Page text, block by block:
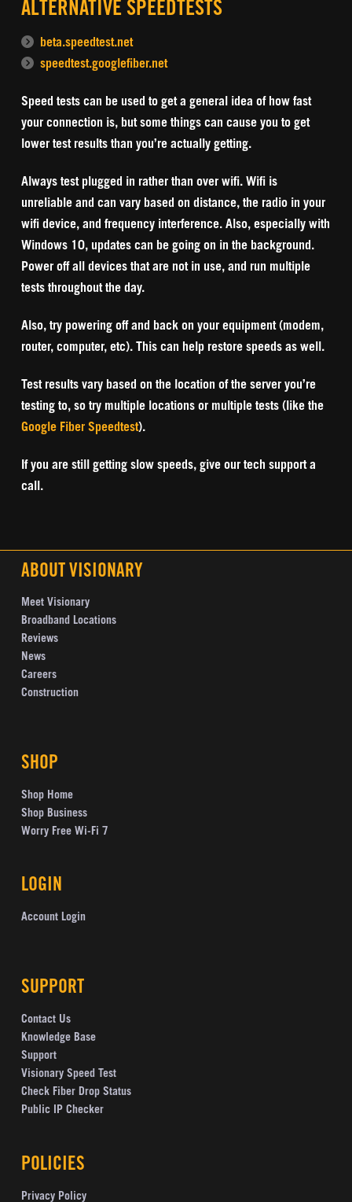
ALTERNATIVE SPEEDTESTS
beta.speedtest.net
speedtest.googlefiber.net
Speed tests can be used to get a general idea of how fast
your connection is, but some things can cause you to get
lower test results than you’re actually getting.
Always test plugged in rather than over wifi. Wifi is
unreliable and can vary based on distance, the radio in your
wifi device, and frequency interference. Also, especially with
Windows 10, updates can be going on in the background.
Power off all devices that are not in use, and run multiple
tests throughout the day.
Also, try powering off and back on your equipment (modem,
router, computer, etc). This can help restore speeds as well.
Test results vary based on the location of the server you’re
testing to, so try multiple locations or multiple tests (like the
Google Fiber Speedtest).
If you are still getting slow speeds, give our tech support a
call.
ABOUT VISIONARY
Meet Visionary
Broadband Locations
Reviews
News
Careers
Construction
SHOP
Shop Home
Shop Business
Worry Free Wi-Fi 7
LOGIN
Account Login
SUPPORT
Contact Us
Knowledge Base
Support
Visionary Speed Test
Check Fiber Drop Status
Public IP Checker
POLICIES
Privacy Policy